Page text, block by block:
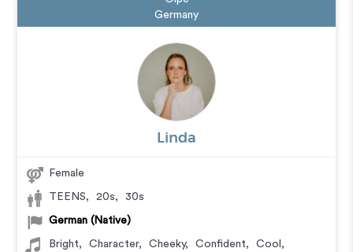
Germany
Linda
Female
TEENS, 20s, 30s
German (Native)
Bright, Character, Cheeky, Confident, Cool ,